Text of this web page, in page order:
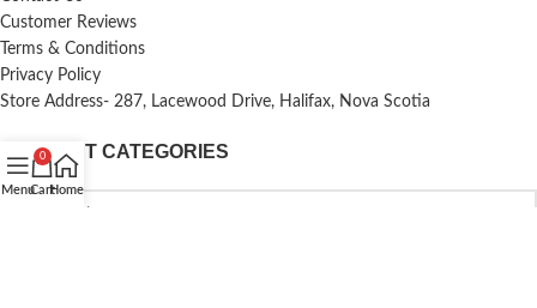
Customer Reviews
Terms & Conditions
Privacy Policy
Store Address- 287, Lacewood Drive, Halifax, Nova Scotia
PRODUCT CATEGORIES
Menu
0
CartHome